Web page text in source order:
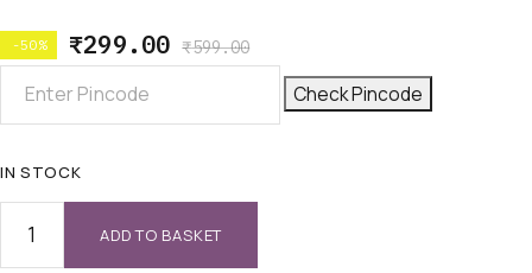
-50% ₹599.00
₹299.00
Check Pincode
IN STOCK
ADD TO BASKET